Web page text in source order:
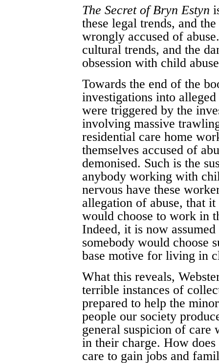
The Secret of Bryn Estyn
these legal trends, and
wrongly accused of
cultural trends, and the
obsession with child
Towards the end of the
investigations into alleged
were triggered by the
involving massive
residential care home
themselves accused of
demonised. Such is the
anybody working with
nervous have these
allegation of abuse, that
would choose to work in
Indeed, it is now
somebody would choose
base motive for living in
What this reveals,
terrible instances of
prepared to help the
people our society
general suspicion of care
in their charge. How
care to gain jobs and